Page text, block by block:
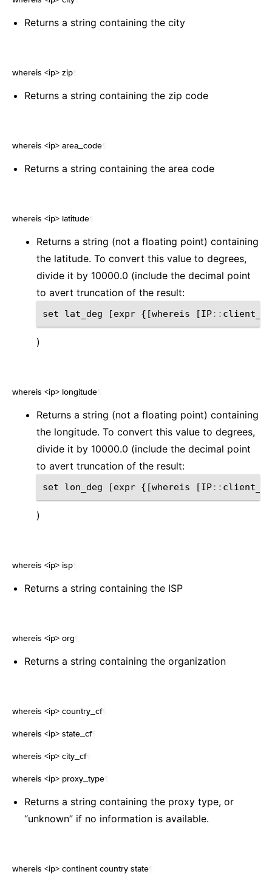
Returns a string containing the city
whereis <ip> zip
Returns a string containing the zip code
whereis <ip> area_code
Returns a string containing the area code
whereis <ip> latitude
Returns a string (not a floating point) containing
the latitude. To convert this value to degrees,
divide it by 10000.0 (include the decimal point
to avert truncation of the result:
set lat_deg [expr {[whereis [IP::
)
whereis <ip> longitude
Returns a string (not a floating point) containing
the longitude. To convert this value to degrees,
divide it by 10000.0 (include the decimal point
to avert truncation of the result:
set lon_deg [expr {[whereis [IP::
)
whereis <ip> isp
Returns a string containing the ISP
whereis <ip> org
Returns a string containing the organization
whereis <ip> country_cf¶
whereis <ip> state_cf¶
whereis <ip> city_cf¶
whereis <ip> proxy_type
Returns a string containing the proxy type, or
“unknown” if no information is available.
whereis <ip> continent country state